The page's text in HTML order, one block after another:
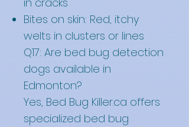
Bites on skin: Red, itchy
welts in clusters or lines
Q17: Are bed bug detection
dogs available in
Edmonton?
Yes, Bed Bug Killer.ca offers
specialized bed bug